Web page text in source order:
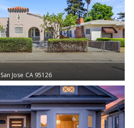
San Jose CA 95126